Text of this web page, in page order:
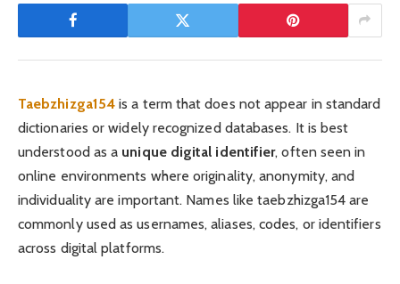
Taebzhizga154 is a term that does not appear in standard
dictionaries or widely recognized databases. It is best
understood as a unique digital identifier, often seen in
online environments where originality, anonymity, and
individuality are important. Names like taebzhizga154 are
commonly used as usernames, aliases, codes, or identifiers
across digital platforms.